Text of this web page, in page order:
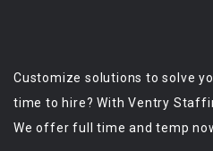
Customize solutions to solve
time to hire? With Ventry
We offer full time and temp